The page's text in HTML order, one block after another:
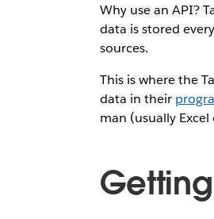
Why use an API?
data is stored
sources.
This is where the
data in their
man (usually